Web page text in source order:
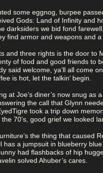
some eggnog, burpee
Gods: Land of Infinity and
darksiders we bid fond farewell,
find armor and weapons and
and three rights is the door to
of food and good friends to
said welcome, ya’ll all come
is hot, let the talkin’ begin.
at Joe’s diner’s now snug as
the call that Glynn
took a trip down
the 70’s, good grief we looked
the thing that caused
has a jumpsuit in blueberry blue.
had flashbacks of hip
solved Ahuber’s cares.